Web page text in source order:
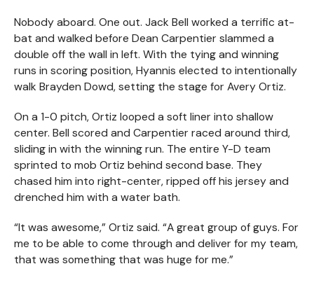
Nobody aboard. One out. Jack Bell worked a terrific at-
bat and walked before Dean Carpentier slammed a
double off the wall in left. With the tying and winning
runs in scoring position, Hyannis elected to intentionally
walk Brayden Dowd, setting the stage for Avery Ortiz.
On a 1-0 pitch, Ortiz looped a soft liner into shallow
center. Bell scored and Carpentier raced around third,
sliding in with the winning run. The entire Y-D team
sprinted to mob Ortiz behind second base. They
chased him into right-center, ripped off his jersey and
drenched him with a water bath.
“It was awesome,” Ortiz said. “A great group of guys. For
me to be able to come through and deliver for my team,
that was something that was huge for me.”